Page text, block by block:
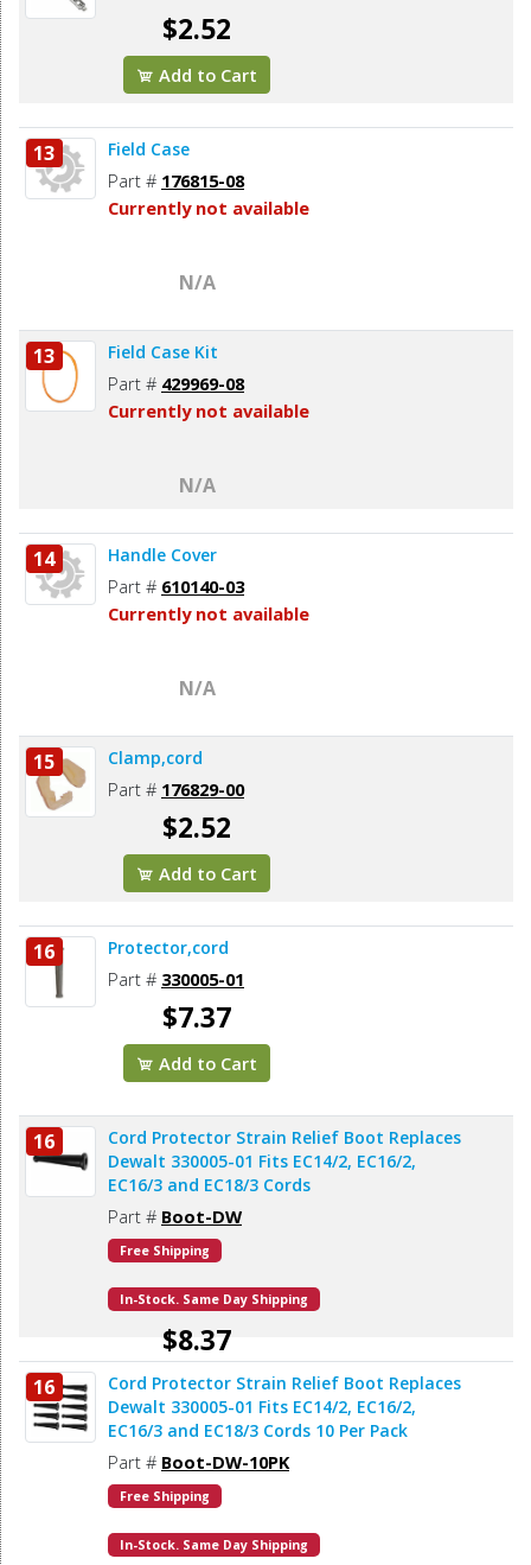
$2.52
Add to Cart
13 Field Case
Part # 176815-08
Currently not available
N/A
13 Field Case Kit
Part # 429969-08
Currently not available
N/A
14 Handle Cover
Part # 610140-03
Currently not available
N/A
15 Clamp,cord
Part # 176829-00
$2.52
Add to Cart
16 Protector,cord
Part # 330005-01
$7.37
Add to Cart
16
Cord Protector Strain Relief Boot Replaces
Dewalt 330005-01 Fits EC14/2, EC16/2,
EC16/3 and EC18/3 Cords
Part # Boot-DW
Free Shipping
In-Stock. Same Day Shipping
$8.37
Add to Cart
16
Cord Protector Strain Relief Boot Replaces
Dewalt 330005-01 Fits EC14/2, EC16/2,
EC16/3 and EC18/3 Cords 10 Per Pack
Part # Boot-DW-10PK
Free Shipping
In-Stock. Same Day Shipping